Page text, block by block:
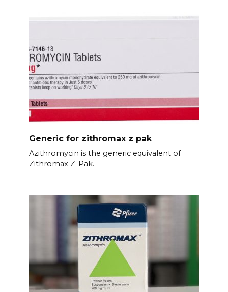
Generic for zithromax z pak
Azithromycin is the generic equivalent of
Zithromax Z-Pak.